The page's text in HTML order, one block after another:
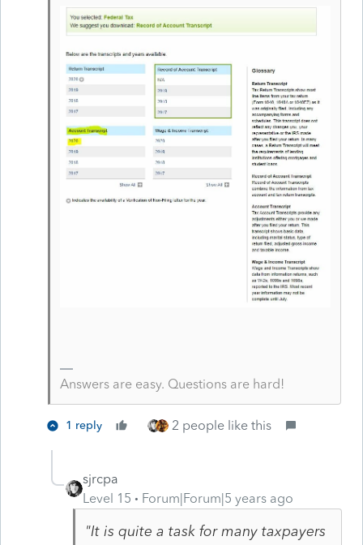
Answers are easy. Questions are hard!
1 reply 2 people like this
sjrcpa
Level 15
Forum|Forum|5 years ago
"It is quite a task for many taxpayers